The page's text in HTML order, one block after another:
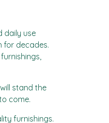
daily use
for decades.
stand the
come.
furnishings.